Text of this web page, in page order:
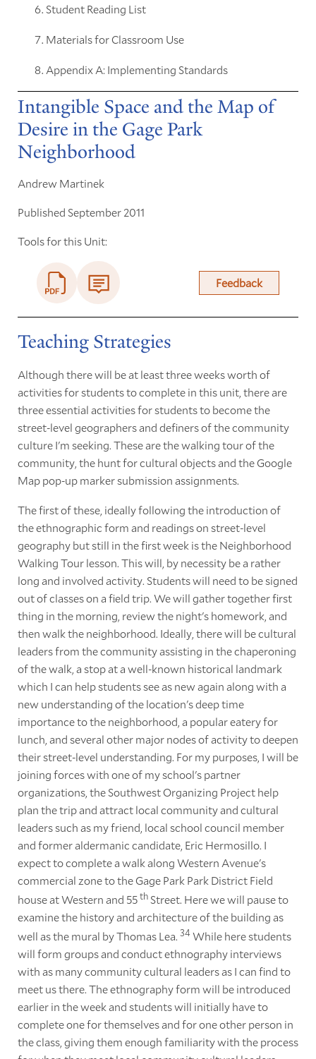
Student Reading List
Materials for Classroom Use
Appendix A: Implementing Standards
Intangible Space and the Map of
Desire in the Gage Park
Neighborhood
Andrew Martinek
Published September 2011
Tools for this Unit:
Feedback
Teaching Strategies
Although there will be at least three weeks worth of
activities for students to complete in this unit, there are
three essential activities for students to become the
street-level geographers and definers of the community
culture I'm seeking. These are the walking tour of the
community, the hunt for cultural objects and the Google
Map pop-up marker submission assignments.
The first of these, ideally following the introduction of
the ethnographic form and readings on street-level
geography but still in the first week is the Neighborhood
Walking Tour lesson. This will, by necessity be a rather
long and involved activity. Students will need to be signed
out of classes on a field trip. We will gather together first
thing in the morning, review the night's homework, and
then walk the neighborhood. Ideally, there will be cultural
leaders from the community assisting in the chaperoning
of the walk, a stop at a well-known historical landmark
which I can help students see as new again along with a
new understanding of the location's deep time
importance to the neighborhood, a popular eatery for
lunch, and several other major nodes of activity to deepen
their street-level understanding. For my purposes, I will be
joining forces with one of my school's partner
organizations, the Southwest Organizing Project help
plan the trip and attract local community and cultural
leaders such as my friend, local school council member
and former aldermanic candidate, Eric Hermosillo. I
expect to complete a walk along Western Avenue's
commercial zone to the Gage Park Park District Field
house at Western and 55thStreet. Here we will pause to
examine the history and architecture of the building as
well as the mural by Thomas Lea. 34While here students
will form groups and conduct ethnography interviews
with as many community cultural leaders as I can find to
meet us there. The ethnography form will be introduced
earlier in the week and students will initially have to
complete one for themselves and for one other person in
the class, giving them enough familiarity with the process